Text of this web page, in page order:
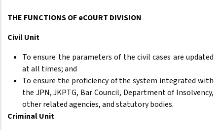
THE FUNCTIONS OF eCOURT DIVISION
Civil Unit
To ensure the parameters of the civil cases are updated
at all times; and
To ensure the proficiency of the system integrated with
the JPN, JKPTG, Bar Council, Department of Insolvency,
other related agencies, and statutory bodies.
Criminal Unit